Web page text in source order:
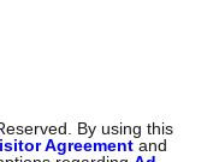
By using this
Agreement and